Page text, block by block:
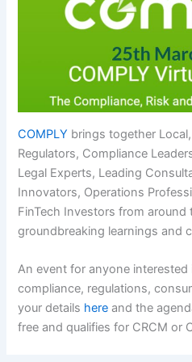
COMPLY brings together
Regulators, Compliance
Legal Experts, Leading
Innovators, Operations
FinTech Investors from around
groundbreaking learnings and
An event for anyone
compliance, regulations,
your details here and the
free and qualifies for CRCM or